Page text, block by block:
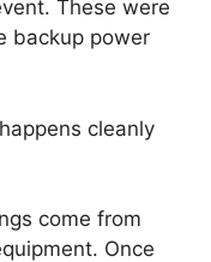
These were
backup power
cleanly
come from
Once